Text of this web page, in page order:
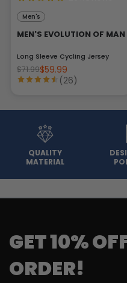
Men's
MEN'S EVOLUTION OF MAN
Long Sleeve Cycling Jersey
$71.99$59.99
(26)
QUALITY
MATERIAL
GET 10%
ORDER!